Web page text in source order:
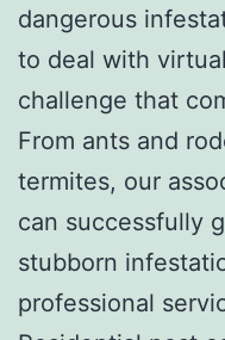
dangerous
to deal with
challenge that
From ants and
termites, our
can successfully
stubborn
professional